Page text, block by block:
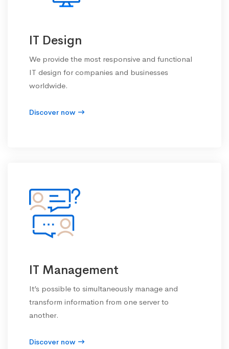
IT Design
We provide the most responsive and functional
IT design for companies and businesses
worldwide.
Discover now
IT Management
It’s possible to simultaneously manage and
transform information from one server to
another.
Discover now